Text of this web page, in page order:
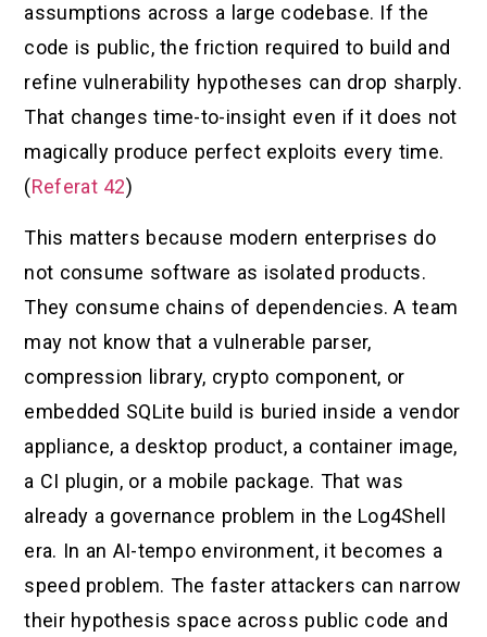
assumptions across a large codebase. If the
code is public, the friction required to build and
refine vulnerability hypotheses can drop sharply.
That changes time-to-insight even if it does not
magically produce perfect exploits every time.
(Referat 42)
This matters because modern enterprises do
not consume software as isolated products.
They consume chains of dependencies. A team
may not know that a vulnerable parser,
compression library, crypto component, or
embedded SQLite build is buried inside a vendor
appliance, a desktop product, a container image,
a CI plugin, or a mobile package. That was
already a governance problem in the Log4Shell
era. In an AI-tempo environment, it becomes a
speed problem. The faster attackers can narrow
their hypothesis space across public code and